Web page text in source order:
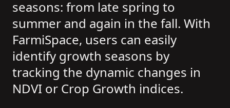
seasons: from late spring to
summer and again in the fall. With
FarmiSpace, users can easily
identify growth seasons by
tracking the dynamic changes in
NDVI or Crop Growth indices.